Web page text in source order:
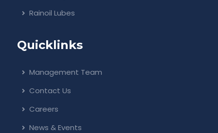
Rainoil Lubes
Quicklinks
Management Team
Contact Us
Careers
News & Events